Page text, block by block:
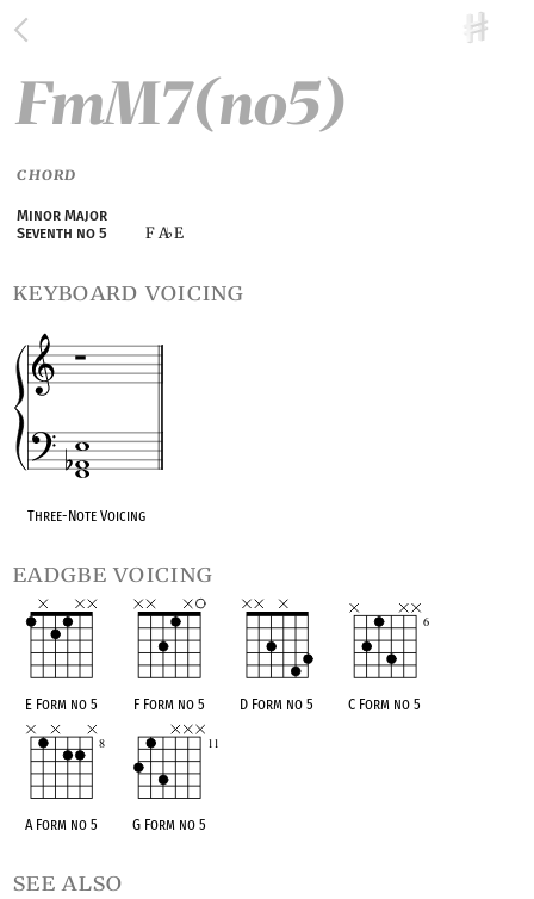
FmM7(no5)
CHORD
Minor Major
Seventh no 5
F A♭E
keyboard voicing
Three-Note Voicing
eadgbe voicing
E Form no 5 F Form no 5 D Form no 5 C Form no 5
A Form no 5 G Form no 5
see also